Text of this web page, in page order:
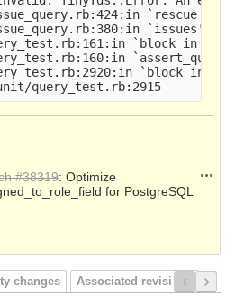
`rescue in
`issues'
`block in
`block in
#38319: Optimize
for PostgreSQL
changes Associated revisions